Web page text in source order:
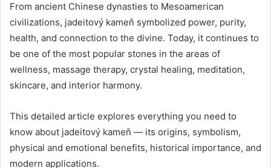
From ancient Chinese dynasties to Mesoamerican
civilizations, jadeitový kameň symbolized power, purity,
health, and connection to the divine. Today, it continues to
be one of the most popular stones in the areas of
wellness, massage therapy, crystal healing, meditation,
skincare, and interior harmony.
This detailed article explores everything you need to
know about jadeitový kameň — its origins, symbolism,
physical and emotional benefits, historical importance, and
modern applications.